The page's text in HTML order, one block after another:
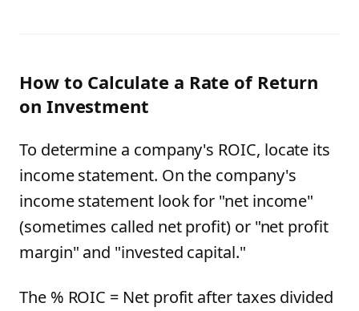
How to Calculate a Rate of Return
on Investment
To determine a company's ROIC, locate its
income statement. On the company's
income statement look for "net income"
(sometimes called net profit) or "net profit
margin" and "invested capital."
The % ROIC = Net profit after taxes divided